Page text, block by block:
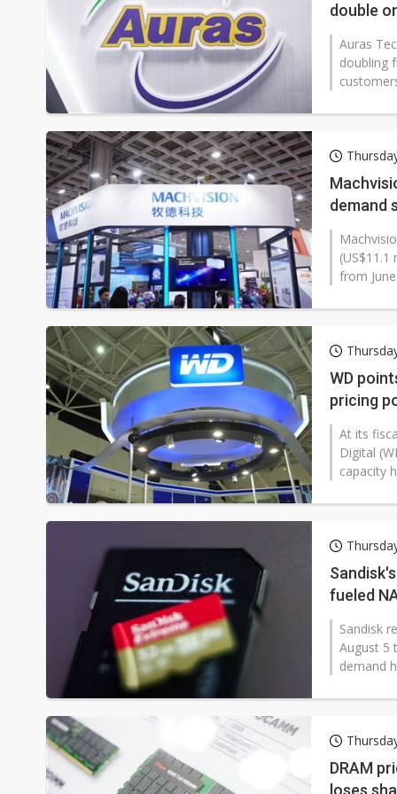
double
Auras
doubling
demand
from
WD
pricing
At its
Digital
capacity
fueled
Sandisk
August 5
demand
DRAM
loses